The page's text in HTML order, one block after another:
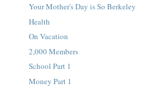
Your Mother's Day is So Berkeley
Health
On Vacation
2,000 Members
School Part 1
Money Part 1